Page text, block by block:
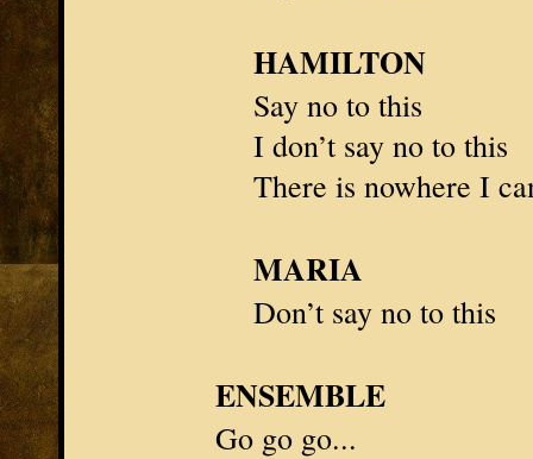
HAMILTON
Say no to this
I don’t say no to this
There is nowhere I
MARIA
Don’t say no to this
ENSEMBLE
Go go go...